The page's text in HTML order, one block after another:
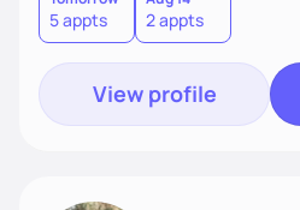
supported without guilt or
5 appts 2 appts
View profile